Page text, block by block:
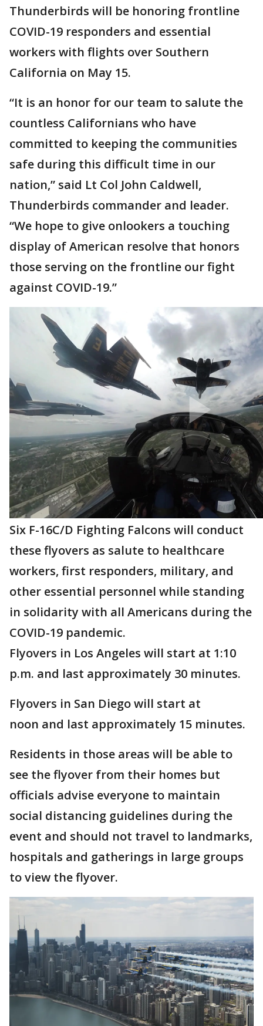
Thunderbirds will be honoring frontline
COVID-19 responders and essential
workers with flights over Southern
California on May 15.
“It is an honor for our team to salute the
countless Californians who have
committed to keeping the communities
safe during this difficult time in our
nation,” said Lt Col John Caldwell,
Thunderbirds commander and leader.
“We hope to give onlookers a touching
display of American resolve that honors
those serving on the frontline our fight
against COVID-19.”
Six F-16C/D Fighting Falcons will conduct
these flyovers as salute to healthcare
workers, first responders, military, and
other essential personnel while standing
in solidarity with all Americans during the
COVID-19 pandemic.
Flyovers in Los Angeles will start at 1:10
p.m. and last approximately 30 minutes.
Flyovers in San Diego will start at
noon and last approximately 15 minutes.
Residents in those areas will be able to
see the flyover from their homes but
officials advise everyone to maintain
social distancing guidelines during the
event and should not travel to landmarks,
hospitals and gatherings in large groups
to view the flyover.